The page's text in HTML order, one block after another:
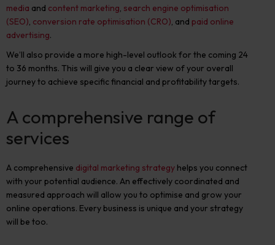
media and content marketing, search engine optimisation
(SEO), conversion rate optimisation (CRO), and paid online
advertising.
We’ll also provide a more high-level outlook for the coming 24
to 36 months. This will give you a clear view of your overall
journey to achieve specific financial and profitability targets.
A comprehensive range of
services
A comprehensive digital marketing strategy helps you connect
with your potential audience. An effectively coordinated and
measured approach will allow you to optimise and grow your
online operations. Every business is unique and your strategy
will be too.